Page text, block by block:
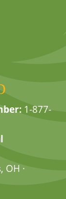
1-877-
OH ·